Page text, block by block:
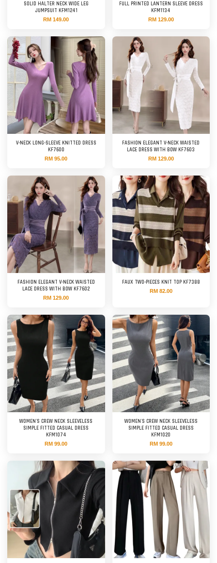
SOLID HALTER NECK WIDE LEG
JUMPSUIT KFM1241
RM 149.00
FULL PRINTED LANTERN SLEEVE DRESS
KFM1134
RM 129.00
V-NECK LONG-SLEEVE KNITTED DRESS
KF7600
RM 95.00
FASHION ELEGANT V-NECK WAISTED
LACE DRESS WITH BOW KF7603
RM 129.00
FASHION ELEGANT V-NECK WAISTED
LACE DRESS WITH BOW KF7602
RM 129.00
FAUX TWO-PIECES KNIT TOP KF7388
RM 82.00
WOMEN'S CREW NECK SLEEVELESS
SIMPLE FITTED CASUAL DRESS
KFM1074
RM 99.00
WOMEN'S CREW NECK SLEEVELESS
SIMPLE FITTED CASUAL DRESS
KFM1020
RM 99.00